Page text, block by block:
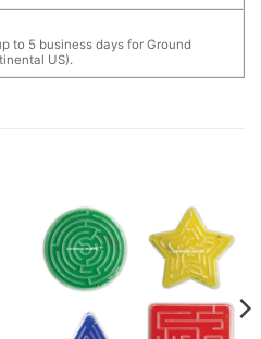
to 5 business days for Ground
US).